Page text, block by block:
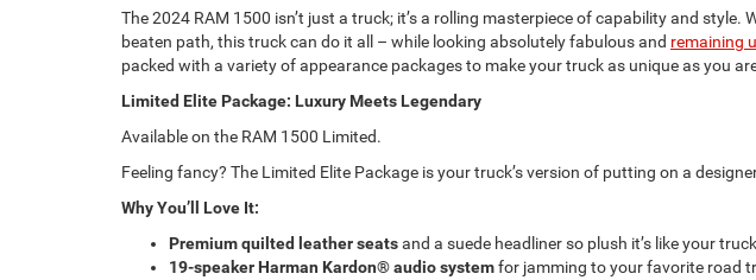
The 2024 RAM 1500 isn’t just a truck; it’s a rolling masterpiece of capability and
beaten path, this truck can do it all – while looking absolutely fabulous and remaining
packed with a variety of appearance packages to make your truck as unique as you
Limited Elite Package: Luxury Meets Legendary
Available on the RAM 1500 Limited.
Feeling fancy? The Limited Elite Package is your truck’s version of putting on a
Why You’ll Love It:
Premium quilted leather seatsand a suede headliner so plush it’s like your
19-speaker Harman Kardon® audio systemfor jamming to your favorite road